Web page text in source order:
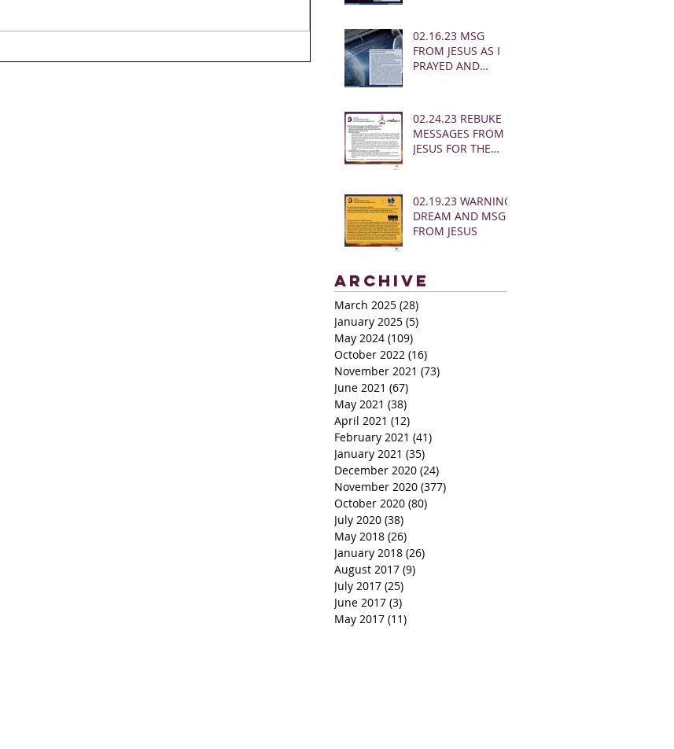
02.16.23 MSG
FROM JESUS AS I
PRAYED AND
02.24.23 REBUKE
MESSAGES FROM
JESUS FOR THE
02.19.23 WARNING
DREAM AND MSG
FROM JESUS
Archive
March 2025 (28)
January 2025 (5)
May 2024 (109)
October 2022 (16)
November 2021 (73)
June 2021 (67)
May 2021 (38)
April 2021 (12)
February 2021 (41)
January 2021 (35)
December 2020 (24)
November 2020 (377)
October 2020 (80)
July 2020 (38)
May 2018 (26)
January 2018 (26)
August 2017 (9)
July 2017 (25)
June 2017 (3)
May 2017 (11)